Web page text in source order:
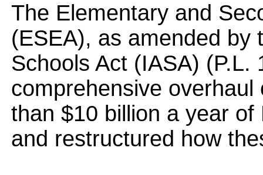
The Elementary and
(ESEA), as amended by
Schools Act (IASA)
comprehensive
than $10 billion a year
and restructured how